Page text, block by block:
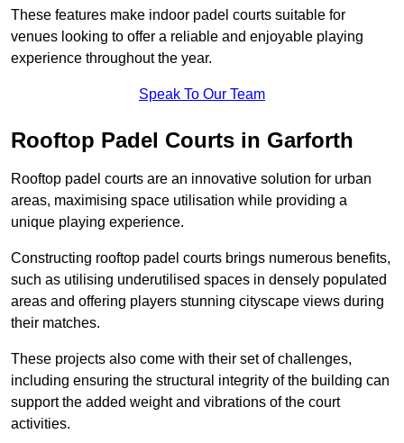
These features make indoor padel courts suitable for
venues looking to offer a reliable and enjoyable playing
experience throughout the year.
Speak To Our Team
Rooftop Padel Courts in Garforth
Rooftop padel courts are an innovative solution for urban
areas, maximising space utilisation while providing a
unique playing experience.
Constructing rooftop padel courts brings numerous benefits,
such as utilising underutilised spaces in densely populated
areas and offering players stunning cityscape views during
their matches.
These projects also come with their set of challenges,
including ensuring the structural integrity of the building can
support the added weight and vibrations of the court
activities.